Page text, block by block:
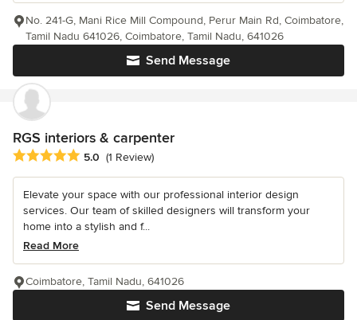
Send Message
No. 241-G, Mani Rice Mill Compound, Perur Main Rd, Coimbatore,
Tamil Nadu 641026, Coimbatore, Tamil Nadu, 641026
RGS interiors & carpenter
Average rating: 5 out of 5 stars
5.0 (1 Review)
Elevate your space with our professional interior design
services. Our team of skilled designers will transform your
home into a stylish and f...
Read More
Send Message
Coimbatore, Tamil Nadu, 641026